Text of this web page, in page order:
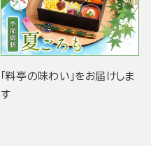
「料亭の味わい」をお届けしま
す